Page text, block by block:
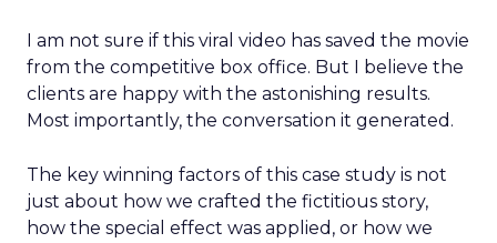
I am not sure if this viral video has saved the movie
from the competitive box office. But I believe the
clients are happy with the astonishing results.
Most importantly, the conversation it generated.
The key winning factors of this case study is not
just about how we crafted the fictitious story,
how the special effect was applied, or how we